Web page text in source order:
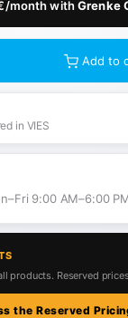
month withGrenke
Add to
in VIES
9:00 AM–6:00
products. Reserved
the Reserved